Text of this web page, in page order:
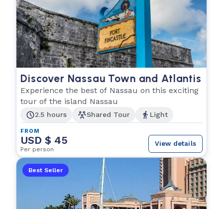
Discover Nassau Town and Atlantis
Experience the best of Nassau on this exciting
tour of the island Nassau
2.5 hours Shared Tour Light
FROM
USD $ 45
Per person
View details
Best Seller